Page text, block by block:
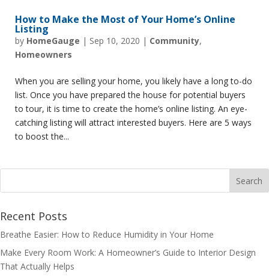
How to Make the Most of Your Home’s Online
Listing
by HomeGauge | Sep 10, 2020 | Community,
Homeowners
When you are selling your home, you likely have a long to-do
list. Once you have prepared the house for potential buyers
to tour, it is time to create the home’s online listing. An eye-
catching listing will attract interested buyers. Here are 5 ways
to boost the...
Recent Posts
Breathe Easier: How to Reduce Humidity in Your Home
Make Every Room Work: A Homeowner’s Guide to Interior Design
That Actually Helps